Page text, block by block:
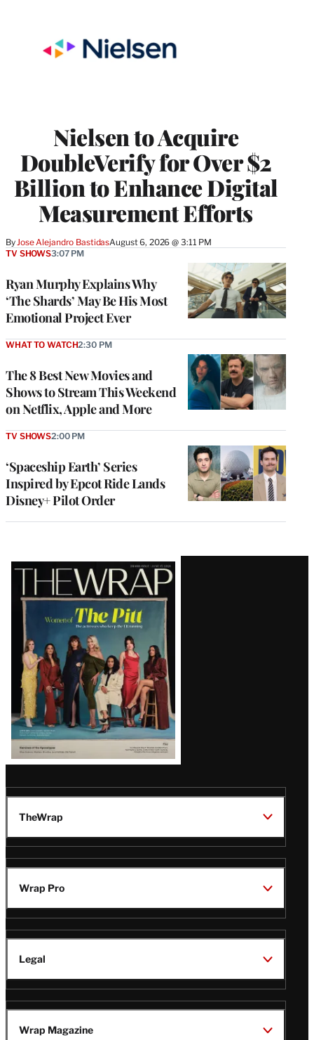
Nielsen to Acquire
DoubleVerify for Over $2
Billion to Enhance Digital
Measurement Efforts
ByJose Alejandro BastidasAugust 6, 2026 @ 3:11 PM
Ryan Murphy Explains Why
‘The Shards’ May Be His Most
Emotional Project Ever
TV SHOWS3:07 PM
The 8 Best New Movies and
Shows to Stream This Weekend
on Netflix, Apple and More
WHAT TO WATCH2:30 PM
‘Spaceship Earth’ Series
Inspired by Epcot Ride Lands
Disney+ Pilot Order
TV SHOWS2:00 PM
Latest
Magazine
Issue
TheWrap
Wrap Pro
Legal
Wrap Magazine